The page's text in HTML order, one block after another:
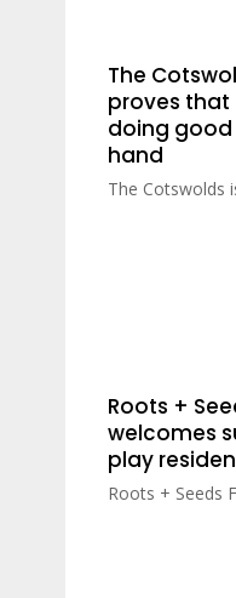
The
proves
doing
hand
The Cotswolds
Roots +
welcomes
play
Roots + Seeds